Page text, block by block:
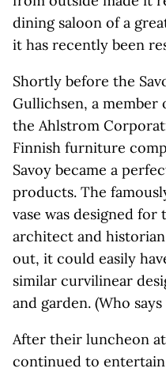
dining saloon of a
it has recently been
Shortly before the
Gullichsen, a
the Ahlstrom
Finnish furniture
Savoy became a
products. The
vase was designed for
architect and
out, it could easily
similar curvilinear
and garden. (Who
After their luncheon
continued to